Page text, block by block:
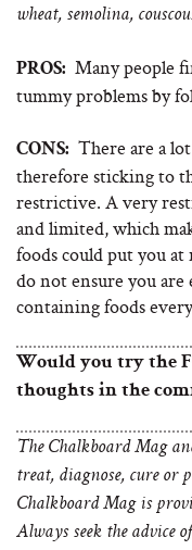
wheat, semolina,
PROS: Many people
tummy problems by
CONS: There are a
therefore sticking to
restrictive. A very
and limited, which
foods could put you
do not ensure you
containing foods
Would you try the
thoughts in the
The Chalkboard Mag
treat, diagnose, cure or
Chalkboard Mag is
Always seek the advice